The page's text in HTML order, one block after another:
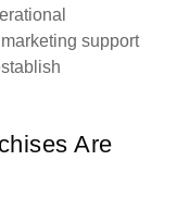
support
Are